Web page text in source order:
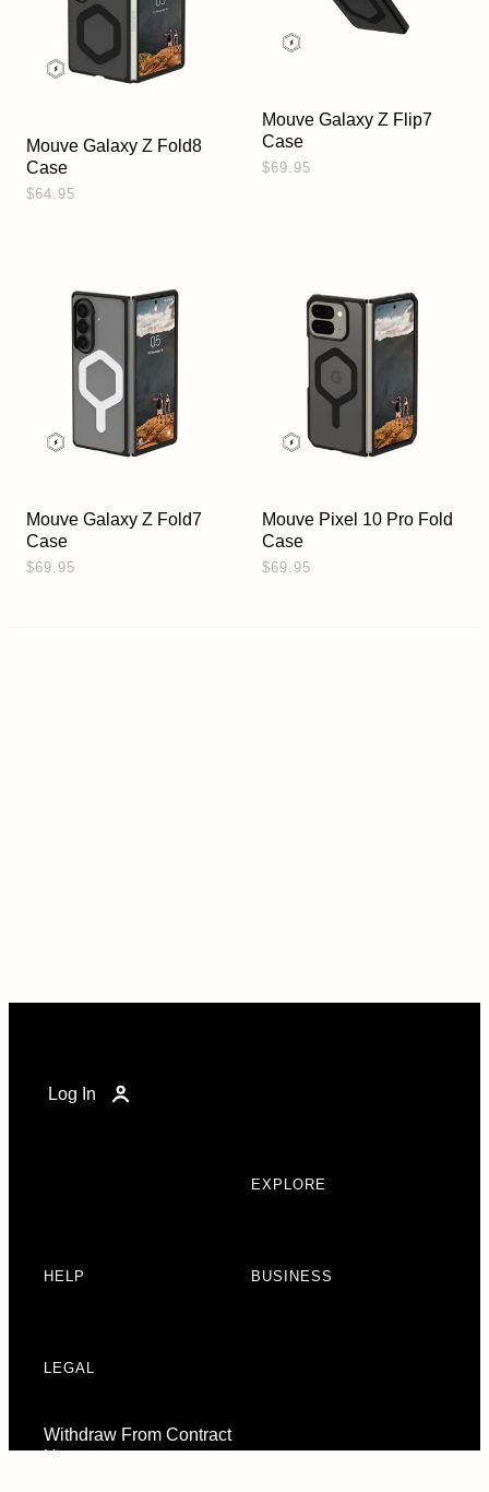
Mouve Galaxy Z Fold8
Case
$64.95
Mouve Galaxy Z Flip7
Case
$69.95
Mouve Galaxy Z Fold7
Case
$69.95
Mouve Pixel 10 Pro Fold
Case
$69.95
Log In
EXPLORE
HELP BUSINESS
LEGAL
Withdraw From Contract
Here